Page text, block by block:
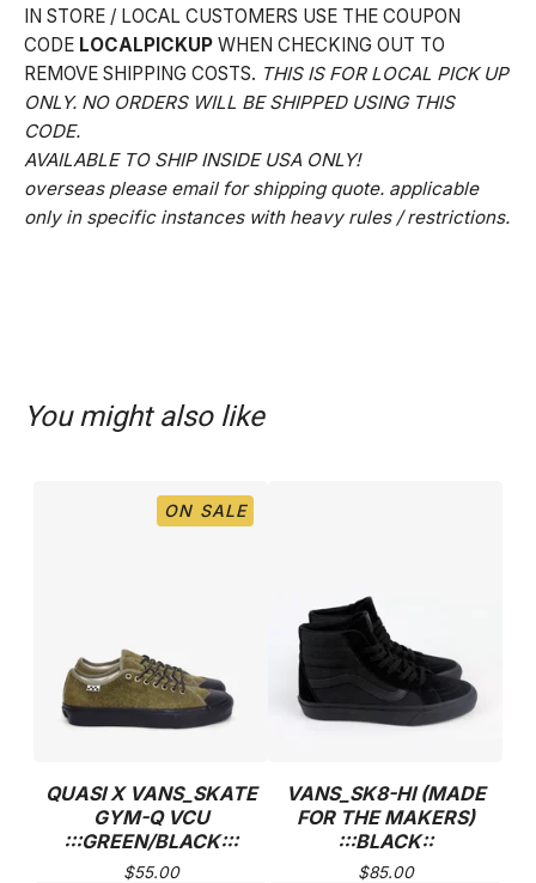
IN STORE / LOCAL CUSTOMERS USE THE COUPON
CODE LOCALPICKUP WHEN CHECKING OUT TO
REMOVE SHIPPING COSTS. THIS IS FOR LOCAL PICK UP
ONLY. NO ORDERS WILL BE SHIPPED USING THIS
CODE.
AVAILABLE TO SHIP INSIDE USA ONLY!
overseas please email for shipping quote. applicable
only in specific instances with heavy rules / restrictions.
You might also like
ON SALE
QUASI X VANS_SKATE
GYM-Q VCU
:::GREEN/BLACK:::
$55.00
VANS_SK8-HI (MADE
FOR THE MAKERS)
:::BLACK::
$85.00